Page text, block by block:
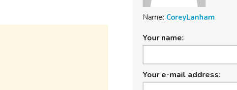
Name: CoreyLanham
Your name:
Your e-mail address: